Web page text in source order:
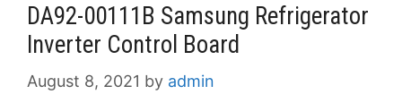
DA92-00111B Samsung Refrigerator
Inverter Control Board
August 8, 2021 by admin